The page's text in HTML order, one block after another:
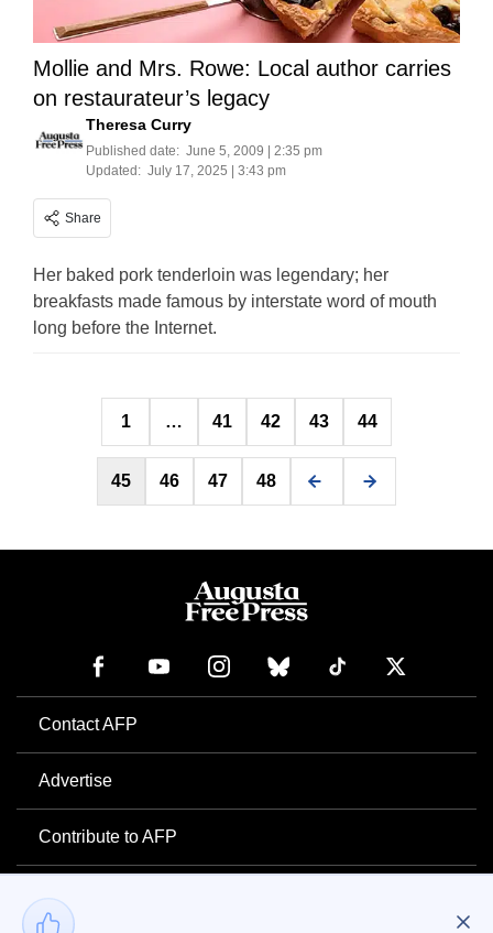
Mollie and Mrs. Rowe: Local author carries
on restaurateur’s legacy
Theresa Curry
Published date: June 5, 2009 | 2:35 pm
Updated: July 17, 2025 | 3:43 pm
Share
Her baked pork tenderloin was legendary; her
breakfasts made famous by interstate word of mouth
long before the Internet.
Posts
pagination
1 … 41 42 43 44
45 46 47 48
Contact AFP
Advertise
Contribute to AFP